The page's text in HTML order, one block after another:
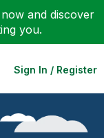
now and discover
you.
Sign In / Register